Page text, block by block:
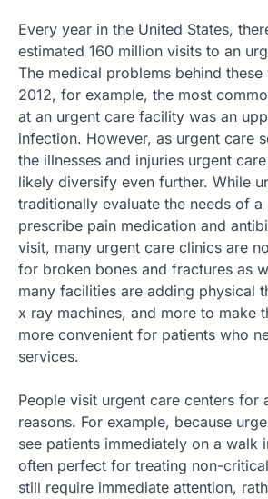
Every year in the United States,
estimated 160 million visits to an
The medical problems behind
2012, for example, the most
at an urgent care facility was an
infection. However, as urgent care
the illnesses and injuries urgent
likely diversify even further. While
traditionally evaluate the needs of a
prescribe pain medication and
visit, many urgent care clinics are
for broken bones and fractures as
many facilities are adding physical
x ray machines, and more to make
more convenient for patients who
services.
People visit urgent care centers for
reasons. For example, because
see patients immediately on a walk
often perfect for treating non-
still require immediate attention,